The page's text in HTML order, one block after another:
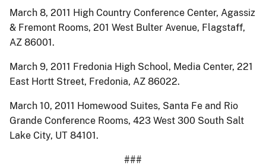
March 8, 2011 High Country Conference Center, Agassiz
& Fremont Rooms, 201 West Bulter Avenue, Flagstaff,
AZ 86001.
March 9, 2011 Fredonia High School, Media Center, 221
East Hortt Street, Fredonia, AZ 86022.
March 10, 2011 Homewood Suites, Santa Fe and Rio
Grande Conference Rooms, 423 West 300 South Salt
Lake City, UT 84101.
###